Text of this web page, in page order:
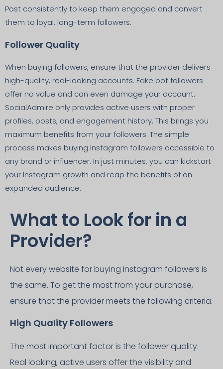
Post consistently to keep them engaged and convert
them to loyal, long-term followers.
Follower Quality
When buying followers, ensure that the provider delivers
high-quality, real-looking accounts. Fake bot followers
offer no value and can even damage your account.
SocialAdmire only provides active users with proper
profiles, posts, and engagement history. This brings you
maximum benefits from your followers. The simple
process makes buying Instagram followers accessible to
any brand or influencer. In just minutes, you can kickstart
your Instagram growth and reap the benefits of an
expanded audience.
What to Look for in a
Provider?
Not every website for buying Instagram followers is
the same. To get the most from your purchase,
ensure that the provider meets the following criteria.
High Quality Followers
The most important factor is the follower quality.
Real looking, active users offer the visibility and